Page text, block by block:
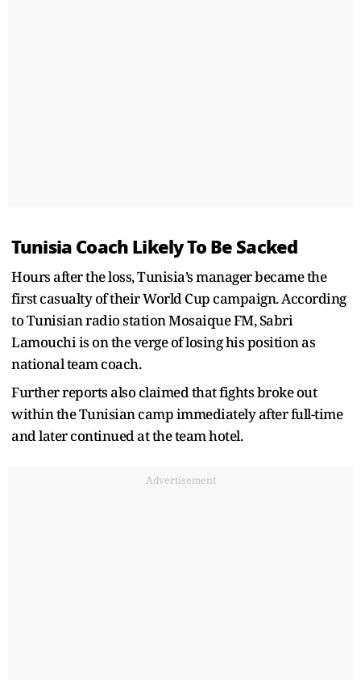
Tunisia Coach Likely To Be Sacked
Hours after the loss, Tunisia’s manager became the
first casualty of their World Cup campaign. According
to Tunisian radio station Mosaique FM, Sabri
Lamouchi is on the verge of losing his position as
national team coach.
Further reports also claimed that fights broke out
within the Tunisian camp immediately after full-time
and later continued at the team hotel.
Advertisement